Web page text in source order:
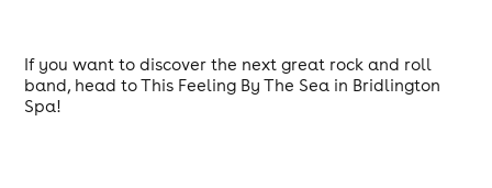
If you want to discover the next great rock and roll
band, head to This Feeling By The Sea in Bridlington
Spa!